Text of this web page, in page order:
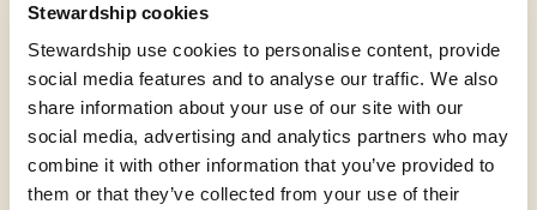
Stewardship cookies
Stewardship use cookies to personalise content, provide
social media features and to analyse our traffic. We also
share information about your use of our site with our
social media, advertising and analytics partners who may
combine it with other information that you’ve provided to
them or that they’ve collected from your use of their
This fundraiser has finished
PCC of Huntington, Earswick & New Earswick
raised £4,306.34